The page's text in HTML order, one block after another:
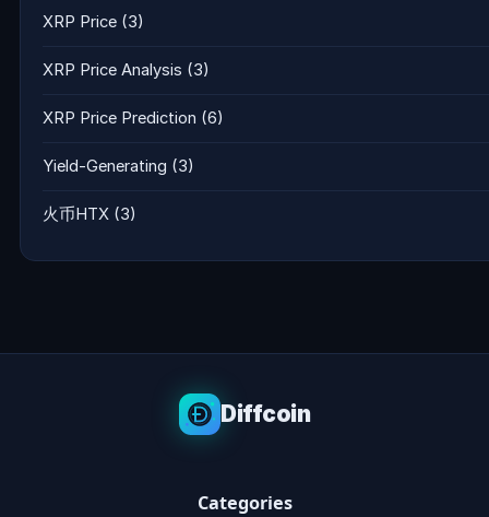
XRP Price (3)
XRP Price Analysis (3)
XRP Price Prediction (6)
Yield-Generating (3)
火币HTX (3)
Diffcoin
Categories